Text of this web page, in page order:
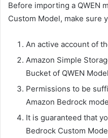
Before importing a QWEN
Custom Model, make sure
An active account of
Amazon Simple
Bucket of QWEN
Permissions to be
Amazon Bedrock
It is guaranteed that
Bedrock Custom